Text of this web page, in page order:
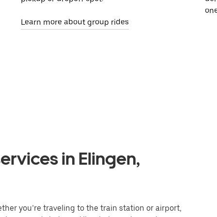
Learn more about group rides
in Elingen,
you’re traveling to the train station or airport,